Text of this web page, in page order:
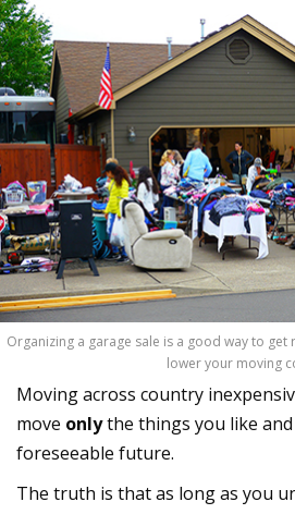
Organizing a garage sale is a good way to
lower your moving
Moving across country
move onlythe things you like
foreseeable future.
The truth is that as long as you